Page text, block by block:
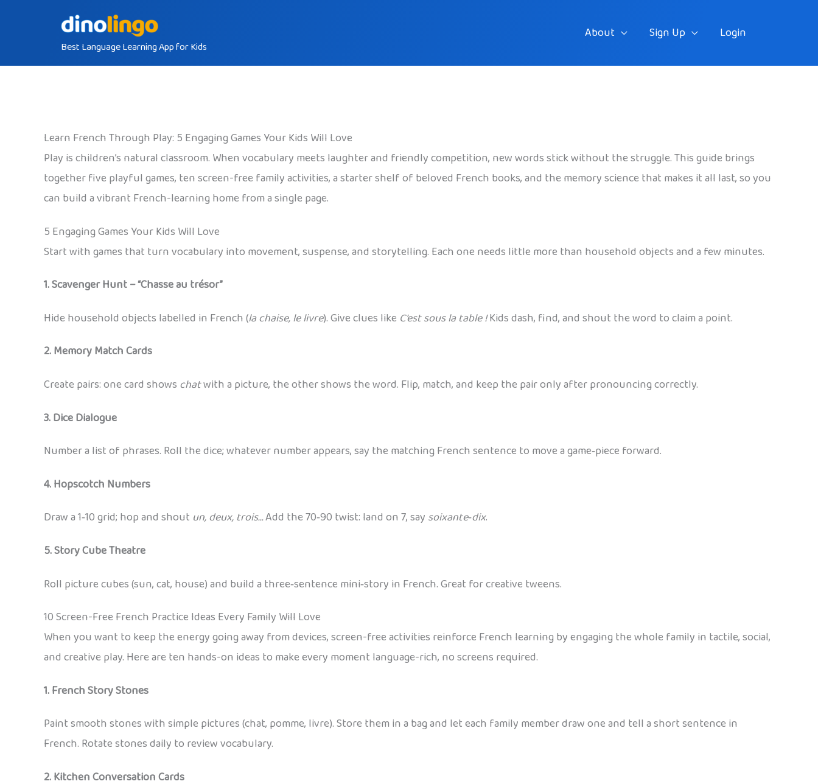
Best Language Learning App for Kids
About Sign Up Login
Learn French Through Play: 5 Engaging Games Your Kids Will Love
Play is children’s natural classroom. When vocabulary meets laughter and friendly competition, new words stick without the struggle. This guide brings
together five playful games, ten screen-free family activities, a starter shelf of beloved French books, and the memory science that makes it all last, so you
can build a vibrant French-learning home from a single page.
5 Engaging Games Your Kids Will Love
Start with games that turn vocabulary into movement, suspense, and storytelling. Each one needs little more than household objects and a few minutes.
1. Scavenger Hunt – “Chasse au trésor”
Hide household objects labelled in French (la chaise, le livre). Give clues like C’est sous la table !Kids dash, find, and shout the word to claim a point.
2. Memory Match Cards
Create pairs: one card shows chatwith a picture, the other shows the word. Flip, match, and keep the pair only after pronouncing correctly.
3. Dice Dialogue
Number a list of phrases. Roll the dice; whatever number appears, say the matching French sentence to move a game‑piece forward.
4. Hopscotch Numbers
Draw a 1‑10 grid; hop and shout un, deux, trois…Add the 70‑90 twist: land on 7, say soixante‑dix.
5. Story Cube Theatre
Roll picture cubes (sun, cat, house) and build a three‑sentence mini‑story in French. Great for creative tweens.
10 Screen-Free French Practice Ideas Every Family Will Love
When you want to keep the energy going away from devices, screen-free activities reinforce French learning by engaging the whole family in tactile, social,
and creative play. Here are ten hands-on ideas to make every moment language-rich, no screens required.
1. French Story Stones
Paint smooth stones with simple pictures (chat, pomme, livre). Store them in a bag and let each family member draw one and tell a short sentence in
French. Rotate stones daily to review vocabulary.
2. Kitchen Conversation Cards